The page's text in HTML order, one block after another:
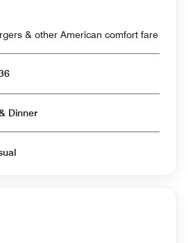
& other American comfort fare
Open for Lunch & Dinner